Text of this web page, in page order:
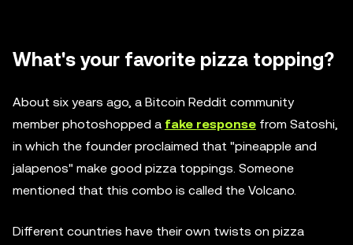
What's your favorite pizza topping?
About six years ago, a Bitcoin Reddit community
member photoshopped a fake response from Satoshi,
in which the founder proclaimed that "pineapple and
jalapenos" make good pizza toppings. Someone
mentioned that this combo is called the Volcano.
Different countries have their own twists on pizza